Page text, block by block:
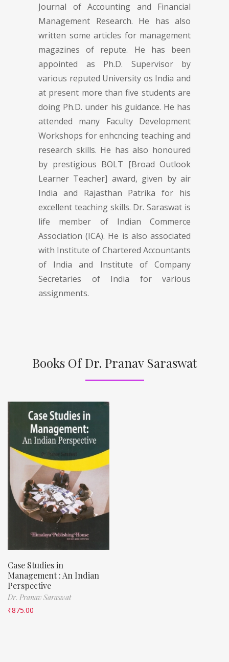
Journal of Accounting and Financial
Management Research. He has also
written some articles for management
magazines of repute. He has been
appointed as Ph.D. Supervisor by
various reputed University os India and
at present more than five students are
doing Ph.D. under his guidance. He has
attended many Faculty Development
Workshops for enhcncing teaching and
research skills. He has also honoured
by prestigious BOLT [Broad Outlook
Learner Teacher] award, given by air
India and Rajasthan Patrika for his
excellent teaching skills. Dr. Saraswat is
life member of Indian Commerce
Association (ICA). He is also associated
with Institute of Chartered Accountants
of India and Institute of Company
Secretaries of India for various
assignments.
Books Of Dr. Pranav Saraswat
Case Studies in
Management : An Indian
Perspective
Dr. Pranav Saraswat
₹875.00